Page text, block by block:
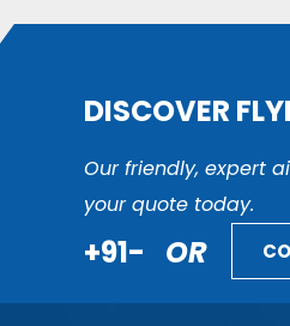
DISCOVER
Our friendly, expert
your quote today.
+91- OR